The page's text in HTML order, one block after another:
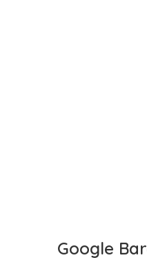
Google